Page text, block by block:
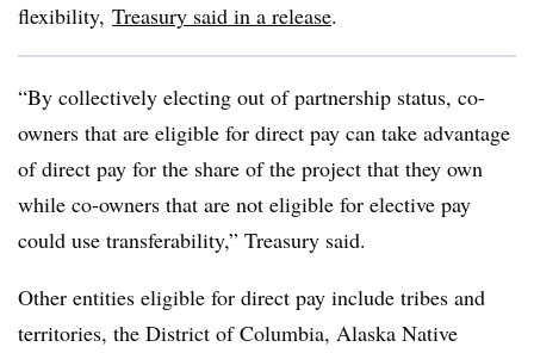
flexibility, Treasury said in a release.
“By collectively electing out of partnership status, co-
owners that are eligible for direct pay can take advantage
of direct pay for the share of the project that they own
while co-owners that are not eligible for elective pay
could use transferability,” Treasury said.
Other entities eligible for direct pay include tribes and
territories, the District of Columbia, Alaska Native